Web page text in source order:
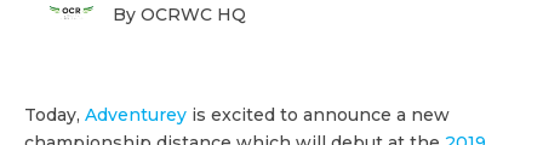
By OCRWC HQ
Today, Adventurey is excited to announce a new